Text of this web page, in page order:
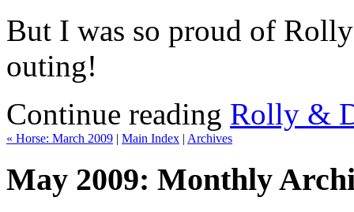
But I was so proud of
outing!
Continue reading Rolly &
« Horse: March 2009 | Main Index | Archives
May 2009: Monthly